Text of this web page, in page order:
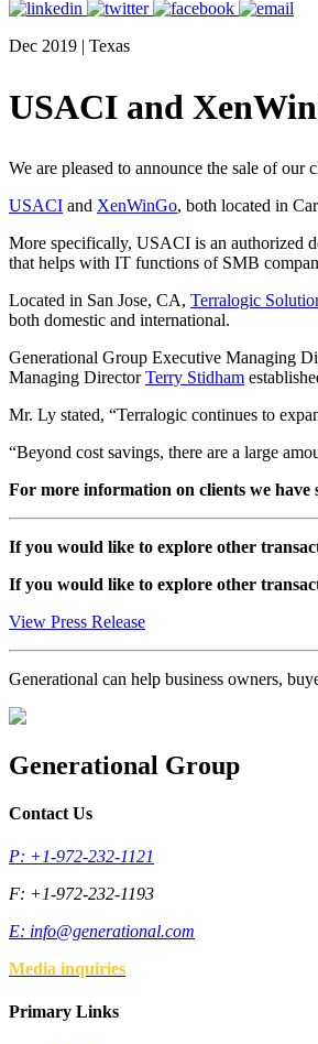
Dec 2019 | Texas
USACI and
We are pleased to announce the sale of
USACI and XenWinGo, both located in
More specifically, USACI is an authorized
that helps with IT functions of SMB
Located in San Jose, CA, Terralogic
both domestic and international.
Generational Group Executive Managing
Managing DirectorTerry Stidham
Mr. Ly stated, “Terralogic continues to
“Beyond cost savings, there are a large
For more information on clients we
If you would like to explore other
If you would like to explore other
View Press Release
Generational can help business owners,
Generational Group
Contact Us
P: +1-972-232-1121
F: +1-972-232-1193
E: info@generational.com
Media inquiries
Primary Links